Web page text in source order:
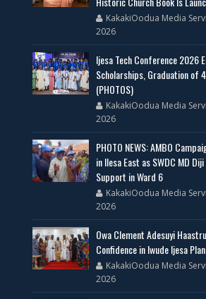
KakakiOodua Media
2026
Ijesa Tech Conference 2026
Scholarships, Graduation of
(PHOTOS)
KakakiOodua Media
2026
PHOTO NEWS: AMBO
in Ilesa East as SWDC MD
Support in Ward 6
KakakiOodua Media
2026
Owa Clement Adesuyi
Confidence in Iwude Ijesa
KakakiOodua Media
2026